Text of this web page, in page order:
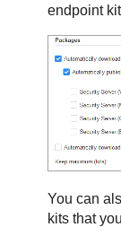
endpoint
You can
kits that